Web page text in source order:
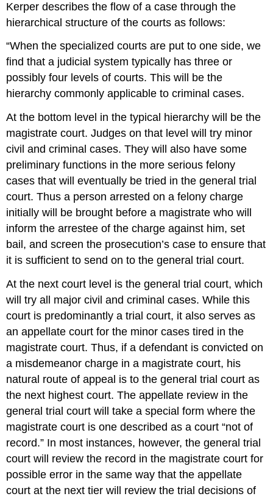
Kerper describes the flow of a case through the
hierarchical structure of the courts as follows:
“When the specialized courts are put to one side, we
find that a judicial system typically has three or
possibly four levels of courts. This will be the
hierarchy commonly applicable to criminal cases.
At the bottom level in the typical hierarchy will be the
magistrate court. Judges on that level will try minor
civil and criminal cases. They will also have some
preliminary functions in the more serious felony
cases that will eventually be tried in the general trial
court. Thus a person arrested on a felony charge
initially will be brought before a magistrate who will
inform the arrestee of the charge against him, set
bail, and screen the prosecution’s case to ensure that
it is sufficient to send on to the general trial court.
At the next court level is the general trial court, which
will try all major civil and criminal cases. While this
court is predominantly a trial court, it also serves as
an appellate court for the minor cases tired in the
magistrate court. Thus, if a defendant is convicted on
a misdemeanor charge in a magistrate court, his
natural route of appeal is to the general trial court as
the next highest court. The appellate review in the
general trial court will take a special form where the
magistrate court is one described as a court “not of
record.” In most instances, however, the general trial
court will review the record in the magistrate court for
possible error in the same way that the appellate
court at the next tier will review the trial decisions of